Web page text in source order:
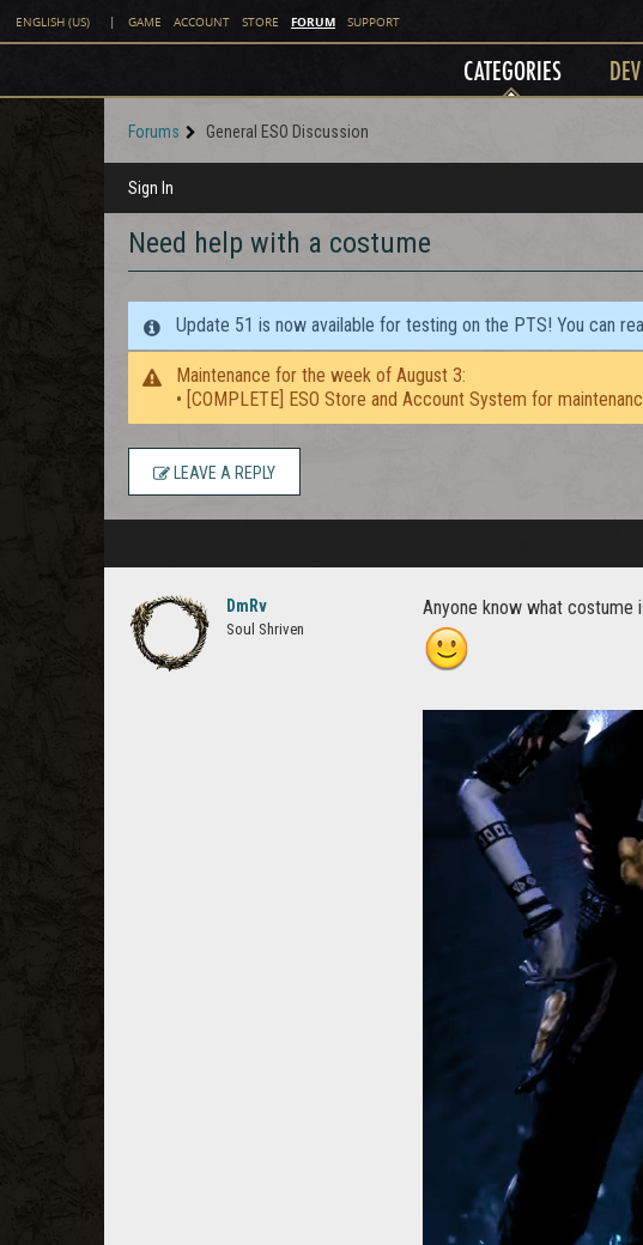
ENGLISH (US) | GAME ACCOUNT STORE FORUM SUPPORT
CATEGORIES
Forums General ESO Discussion
Sign In
Need help with a costume
Update 51 is now available for testing on the PTS! You can
Maintenance for the week of August 3:
• [COMPLETE] ESO Store and Account System for
LEAVE A REPLY
DmRv
Soul Shriven
Anyone know what costume